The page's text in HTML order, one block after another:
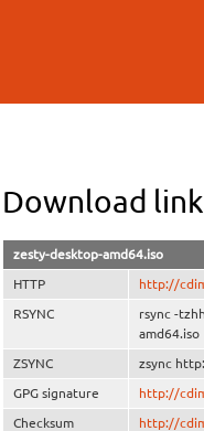
Download
zesty-desktop-amd64.iso
HTTP http://
RSYNC
rsync -
amd64.iso
ZSYNC zsync
GPG signature http://
Checksum http://